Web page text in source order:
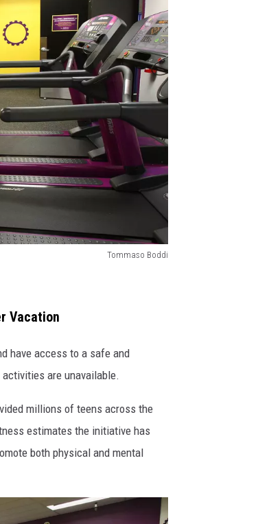
Tommaso Boddi
Vacation
have access to a safe and
are unavailable.
millions of teens across the
estimates the initiative has
both physical and mental